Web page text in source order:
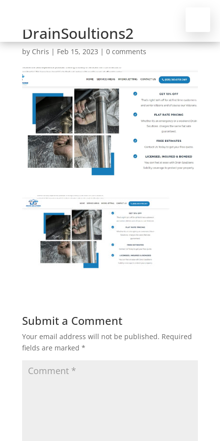
DrainSoultions2
by Chris | Feb 15, 2023 | 0 comments
Submit a Comment
Your email address will not be published. Required
fields are marked *